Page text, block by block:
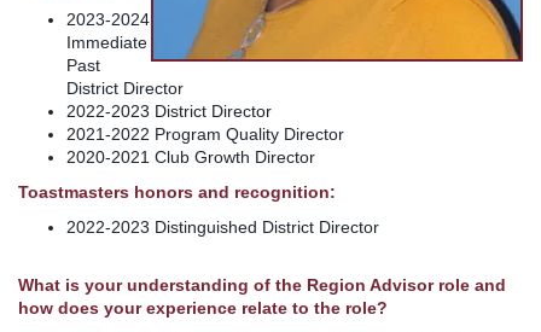
2023-2024
Immediate
Past
District Director
2022-2023 District Director
2021-2022 Program Quality Director
2020-2021 Club Growth Director
Toastmasters honors and recognition:
2022-2023 Distinguished District Director
What is your understanding of the Region Advisor role and
how does your experience relate to the role?